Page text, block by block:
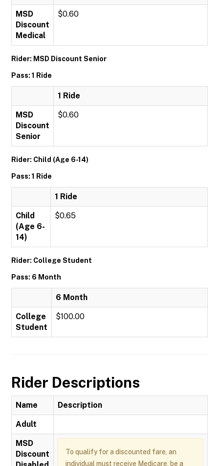
MSD
Discount
Medical
$0.60
Rider: MSD Discount Senior
Pass: 1 Ride
1 Ride
MSD
Discount
Senior
$0.60
Rider: Child (Age 6-14)
Pass: 1 Ride
1 Ride
Child
(Age 6-
14)
$0.65
Rider: College Student
Pass: 6 Month
6 Month
College
Student
$100.00
Rider Descriptions
Name Description
Adult
MSD
Discount
To qualify for a discounted fare, an
individual must receive Medicare, be a